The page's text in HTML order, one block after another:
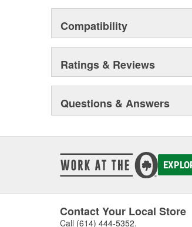
Compatibility
Ratings & Reviews
Questions & Answers
Contact Your Local Store
Call (614) 444-5352.